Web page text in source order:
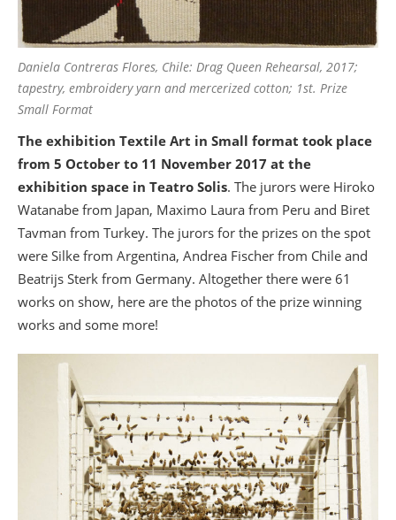
Daniela Contreras Flores, Chile: Drag Queen Rehearsal, 2017;
tapestry, embroidery yarn and mercerized cotton; 1st. Prize
Small Format
The exhibition Textile Art in Small format took place
from 5 October to 11 November 2017 at the
exhibition space in Teatro Solis. The jurors were Hiroko
Watanabe from Japan, Maximo Laura from Peru and Biret
Tavman from Turkey. The jurors for the prizes on the spot
were Silke from Argentina, Andrea Fischer from Chile and
Beatrijs Sterk from Germany. Altogether there were 61
works on show, here are the photos of the prize winning
works and some more!